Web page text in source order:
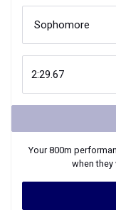
Your800m
when they